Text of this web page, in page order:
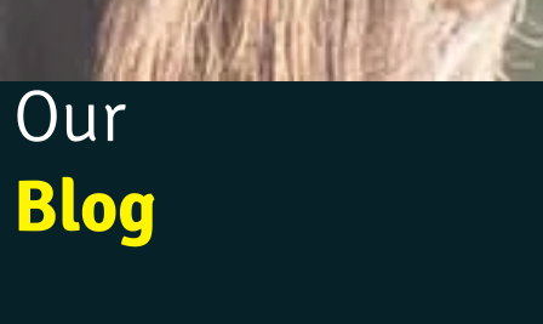
Our
Blog